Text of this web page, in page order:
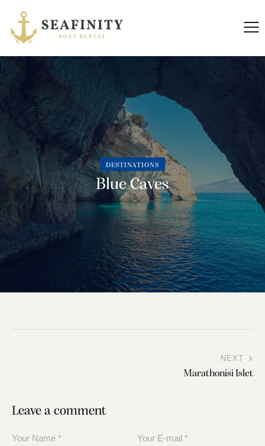
DESTINATIONS
Blue Caves
NEXT
Marathonisi Islet
Leave a comment